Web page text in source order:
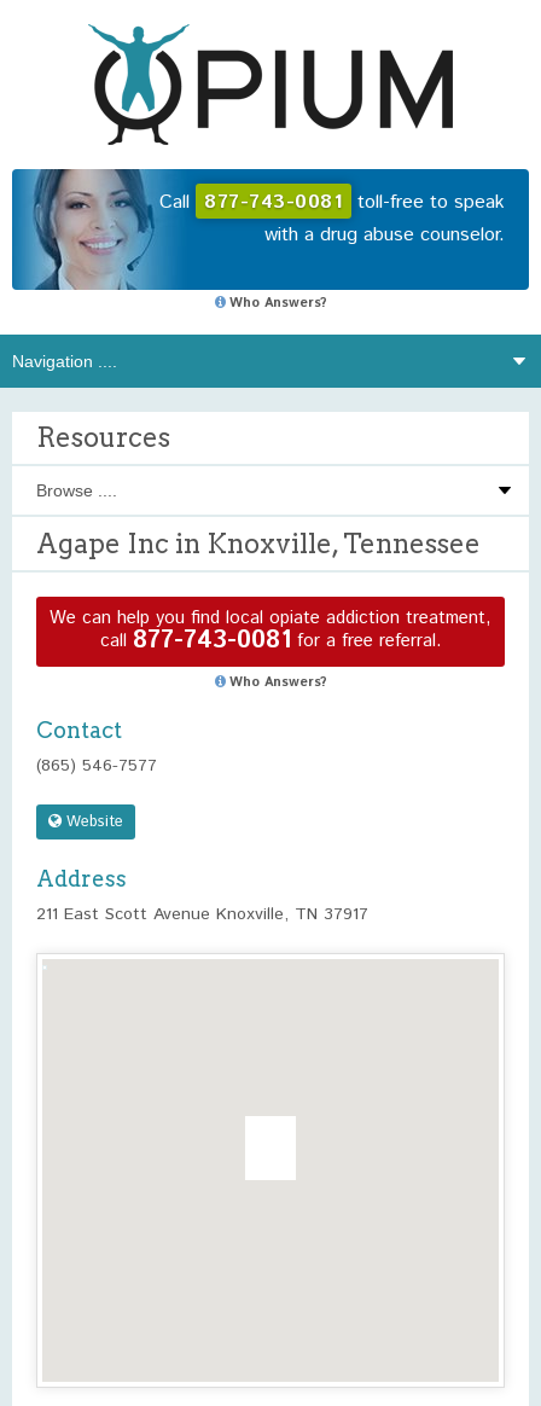
Call 877-743-0081 toll-free to speak
with a drug abuse counselor.
Who Answers?
Resources
Agape Inc in Knoxville, Tennessee
We can help you find local opiate addiction treatment,
call 877-743-0081 for a free referral.
Who Answers?
Contact
(865) 546-7577
Website
Address
211 East Scott Avenue Knoxville, TN 37917